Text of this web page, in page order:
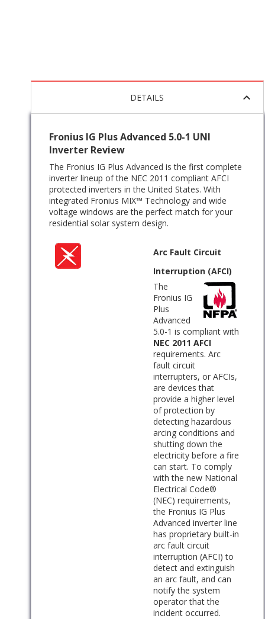
DETAILS
Fronius IG Plus Advanced 5.0-1 UNI
Inverter Review
The Fronius IG Plus Advanced is the first complete
inverter lineup of the NEC 2011 compliant AFCI
protected inverters in the United States. With
integrated Fronius MIX™ Technology and wide
voltage windows are the perfect match for your
residential solar system design.
Arc Fault Circuit
Interruption (AFCI)
The
Fronius IG
Plus
Advanced
5.0-1 is compliant with
NEC 2011 AFCI
requirements. Arc
fault circuit
interrupters, or AFCIs,
are devices that
provide a higher level
of protection by
detecting hazardous
arcing conditions and
shutting down the
electricity before a fire
can start. To comply
with the new National
Electrical Code®
(NEC) requirements,
the Fronius IG Plus
Advanced inverter line
has proprietary built-in
arc fault circuit
interruption (AFCI) to
detect and extinguish
an arc fault, and can
notify the system
operator that the
incident occurred.